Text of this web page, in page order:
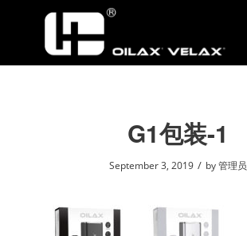
G1包装-1
September 3, 2019 / by管理员